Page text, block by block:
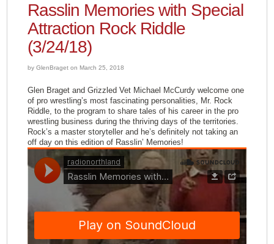
Rasslin Memories with Special
Attraction Rock Riddle
(3/24/18)
by GlenBraget on March 25, 2018
Glen Braget​ and Grizzled Vet Michael McCurdy​ welcome one
of pro wrestling’s most fascinating personalities, Mr. Rock
Riddle​, to the program to share tales of his career in the pro
wrestling business during the thriving days of the territories.
Rock’s a master storyteller and he’s definitely not taking an
off day on this edition of Rasslin’ Memories!